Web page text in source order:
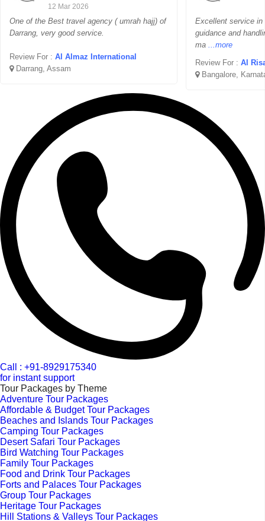
12 Mar 2026
One of the Best travel agency ( umrah hajj) of
Darrang, very good service.
Review For : Al Almaz International
Darrang, Assam
Excellent service
guidance and
ma ...more
Review For : Al
Bangalore,
Call : +91-8929175340
for instant support
Tour Packages by Theme
Adventure Tour Packages
Affordable & Budget Tour Packages
Beaches and Islands Tour Packages
Camping Tour Packages
Desert Safari Tour Packages
Bird Watching Tour Packages
Family Tour Packages
Food and Drink Tour Packages
Forts and Palaces Tour Packages
Group Tour Packages
Heritage Tour Packages
Hill Stations & Valleys Tour Packages